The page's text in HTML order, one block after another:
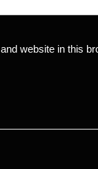
website in this